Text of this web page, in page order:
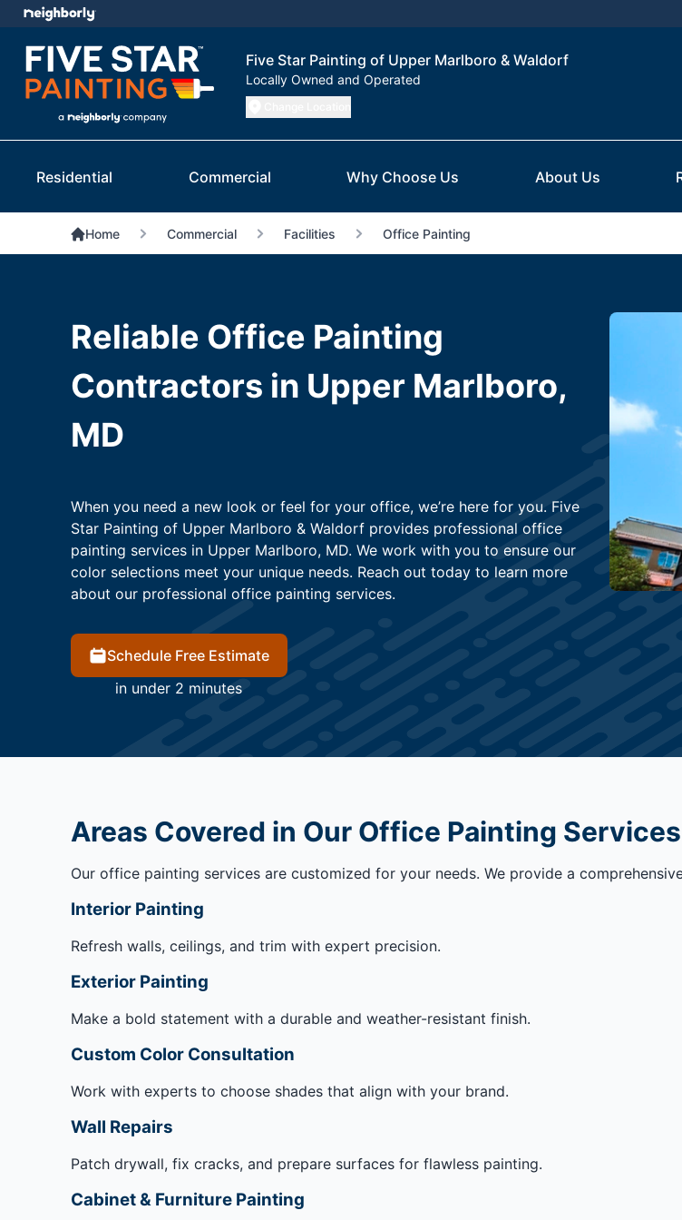
Five Star Painting of Upper Marlboro & Waldorf
Locally Owned and Operated
Residential Commercial Why Choose Us About Us
Home Commercial Facilities Office Painting
Reliable Office Painting
Contractors in Upper Marlboro,
MD
When you need a new look or feel for your office, we’re here for you. Five
Star Painting of Upper Marlboro & Waldorf provides professional office
painting services in Upper Marlboro, MD. We work with you to ensure our
color selections meet your unique needs. Reach out today to learn more
about our professional office painting services.
Schedule Free Estimate
in under 2 minutes
Areas Covered in Our Office Painting Services
Our office painting services are customized for your needs. We provide a
Interior Painting
Refresh walls, ceilings, and trim with expert precision.
Exterior Painting
Make a bold statement with a durable and weather-resistant finish.
Custom Color Consultation
Work with experts to choose shades that align with your brand.
Wall Repairs
Patch drywall, fix cracks, and prepare surfaces for flawless painting.
Cabinet & Furniture Painting